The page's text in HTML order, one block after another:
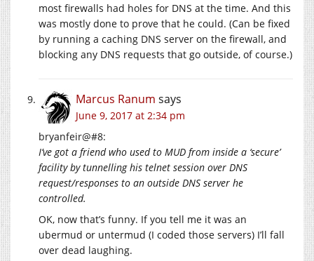
most firewalls had holes for DNS at the time. And this
was mostly done to prove that he could. (Can be fixed
by running a caching DNS server on the firewall, and
blocking any DNS requests that go outside, of course.)
Marcus Ranum says
June 9, 2017 at 2:34 pm
bryanfeir@#8:
I’ve got a friend who used to MUD from inside a ‘secure’
facility by tunnelling his telnet session over DNS
request/responses to an outside DNS server he
controlled.
OK, now that’s funny. If you tell me it was an
ubermud or untermud (I coded those servers) I’ll fall
over dead laughing.